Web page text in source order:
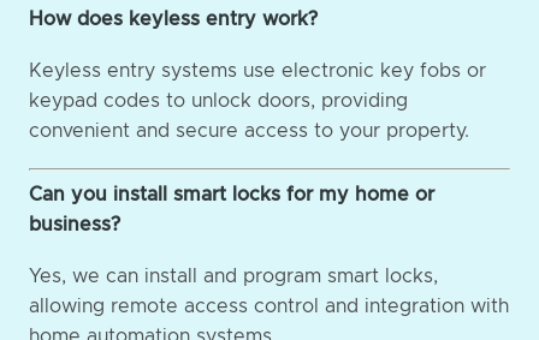
How does keyless entry work?
Keyless entry systems use electronic key fobs or
keypad codes to unlock doors, providing
convenient and secure access to your property.
Can you install smart locks for my home or
business?
Yes, we can install and program smart locks,
allowing remote access control and integration with